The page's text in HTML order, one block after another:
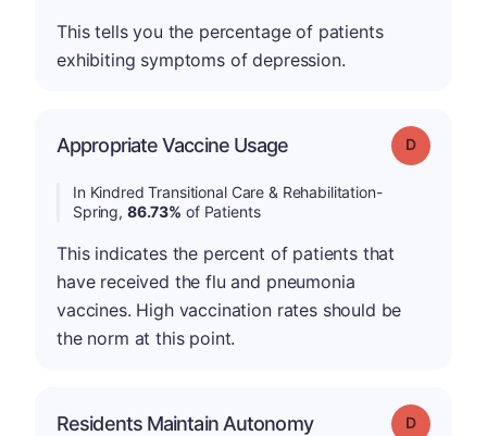
This tells you the percentage of patients
exhibiting symptoms of depression.
Appropriate Vaccine Usage Grade: D
In Kindred Transitional Care & Rehabilitation-
Spring, 86.73% of Patients
This indicates the percent of patients that
have received the flu and pneumonia
vaccines. High vaccination rates should be
the norm at this point.
Residents Maintain Autonomy Grade: D